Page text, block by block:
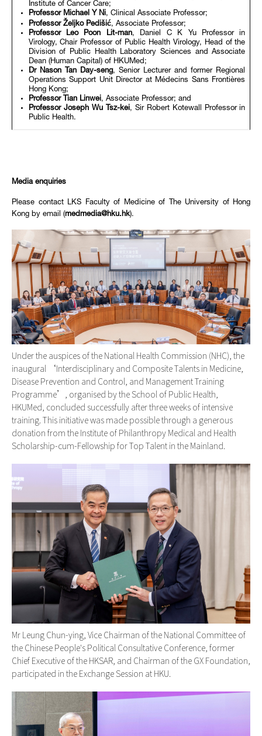
Institute of Cancer Care;
Professor Michael Y Ni, Clinical Associate Professor;
Professor Željko Pedišić, Associate Professor;
Professor Leo Poon Lit-man, Daniel C K Yu Professor in
Virology, Chair Professor of Public Health Virology, Head of the
Division of Public Health Laboratory Sciences and Associate
Dean (Human Capital) of HKUMed;
Dr Nason Tan Day-seng, Senior Lecturer and former Regional
Operations Support Unit Director at Médecins Sans Frontières
Hong Kong;
Professor Tian Linwei, Associate Professor; and
Professor Joseph Wu Tsz-kei, Sir Robert Kotewall Professor in
Public Health.
Media enquiries
Please contact LKS Faculty of Medicine of The University of Hong
Kong by email (medmedia@hku.hk).
Under the auspices of the National Health Commission (NHC), the
inaugural ‘Interdisciplinary and Composite Talents in Medicine,
Disease Prevention and Control, and Management Training
Programme’, organised by the School of Public Health,
HKUMed, concluded successfully after three weeks of intensive
training. This initiative was made possible through a generous
donation from the Institute of Philanthropy Medical and Health
Scholarship-cum-Fellowship for Top Talent in the Mainland.
Mr Leung Chun-ying, Vice Chairman of the National Committee of
the Chinese People's Political Consultative Conference, former
Chief Executive of the HKSAR, and Chairman of the GX Foundation,
participated in the Exchange Session at HKU.